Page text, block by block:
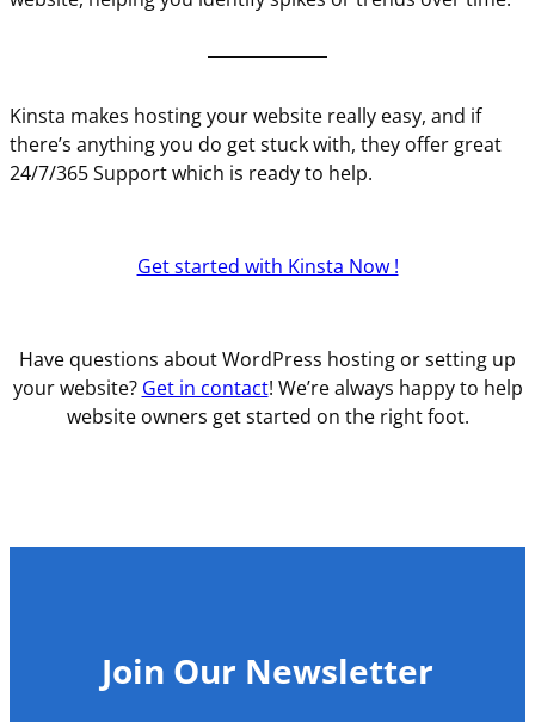
Kinsta makes hosting your website really easy, and if
there’s anything you do get stuck with, they offer great
24/7/365 Support which is ready to help.
Get started with Kinsta Now !
Have questions about WordPress hosting or setting up
your website? Get in contact! We’re always happy to help
website owners get started on the right foot.
Join Our Newsletter